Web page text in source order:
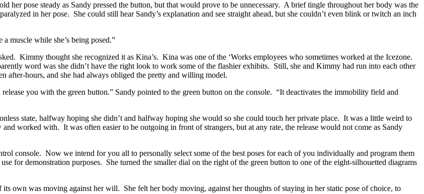
her pose steady as Sandy pressed the button, but that would prove to be unnecessary. A brief tingle throughout her body was the
in her pose. She could still hear Sandy’s explanation and see straight ahead, but she couldn’t even blink or twitch an inch
muscle while she’s being posed.”
Kimmy thought she recognized it as Kina’s. Kina was one of the ‘Works employees who sometimes worked at the Icezone.
word was she didn’t have the right look to work some of the flashier exhibits. Still, she and Kimmy had run into each other
after-hours, and she had always obliged the pretty and willing model.
you with the green button.” Sandy pointed to the green button on the console. “It deactivates the immobility field and
state, halfway hoping she didn’t and halfway hoping she would so she could touch her private place. It was a little weird to
worked with. It was often easier to be outgoing in front of strangers, but at any rate, the release would not come as Sandy
console. Now we intend for you all to personally select some of the best poses for each of you individually and program them
for demonstration purposes. She turned the smaller dial on the right of the green button to one of the eight-silhouetted diagrams
own was moving against her will. She felt her body moving, against her thoughts of staying in her static pose of choice, to